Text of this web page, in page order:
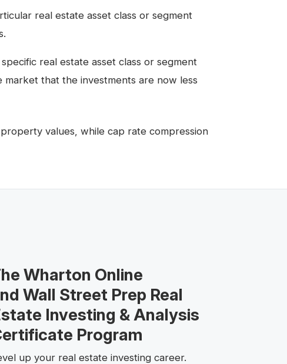
real estate asset class or segment
real estate asset class or segment
that the investments are now less
values, while cap rate compression
Wharton Online
Wall Street Prep Real
Investing & Analysis
Program
up your real estate investing career.